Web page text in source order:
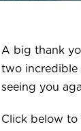
A big thank
two incredible
seeing you
Click below to